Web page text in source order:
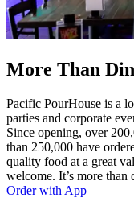
More Than
Pacific PourHouse is a
parties and corporate
Since opening, over
than 250,000 have
quality food at a great
welcome. It’s more than
Order with App